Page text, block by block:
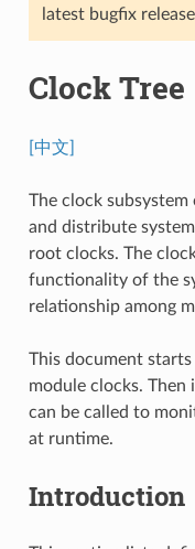
latest bugfix
Clock Tree
[中文]
The clock
and distribute
root clocks. The
functionality of the
relationship among
This document
module clocks.
can be called to
at runtime.
Introduction